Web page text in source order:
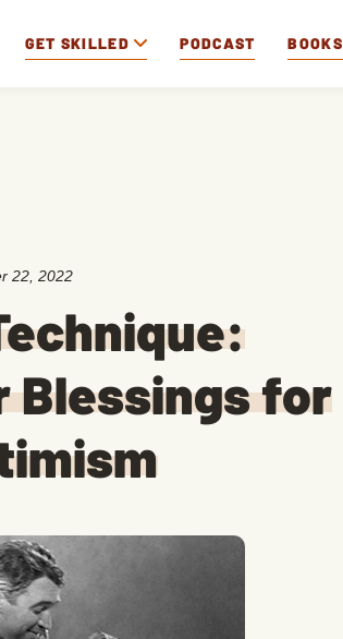
GET SKILLED PODCAST BOOKS
22, 2022
Blessings for